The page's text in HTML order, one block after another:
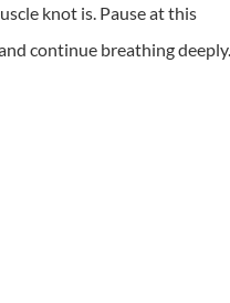
knot is. Pause at this
continue breathing deeply.